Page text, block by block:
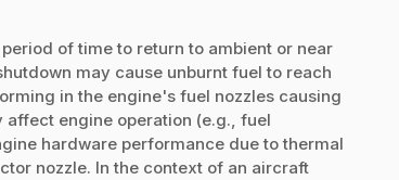
of time to return to ambient or near
may cause unburnt fuel to reach
in the engine's fuel nozzles causing
engine operation (e.g., fuel
hardware performance due to thermal
nozzle. In the context of an aircraft